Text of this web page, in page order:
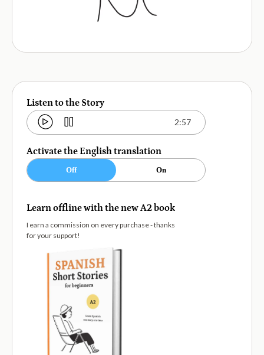
Listen to the Story
2:57
Activate the English translation
Off On
Learn offline with the new A2 book
I earn a commission on every purchase - thanks
for your support!